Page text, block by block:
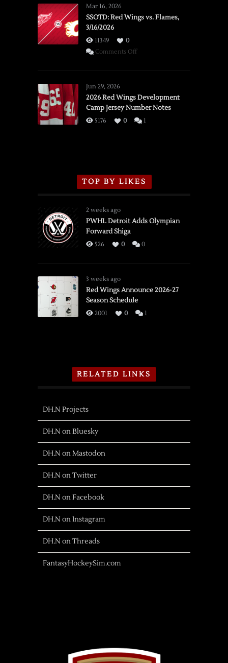
Mar 16, 2026
SSOTD: Red Wings vs. Flames,
3/16/2026
11349
0
Comments Offon
vs.
Flames,
3/16/2026
Jun 29, 2026
2026 Red Wings Development
Camp Jersey Number Notes
5176 0 1
TOP BY LIKES
2 weeks ago
PWHL Detroit Adds Olympian
Forward Shiga
526 0 0
3 weeks ago
Red Wings Announce 2026-27
Season Schedule
2001 0 1
RELATED LINKS
DH.N Projects
DH.N on Bluesky
DH.N on Mastodon
DH.N on Twitter
DH.N on Facebook
DH.N on Instagram
DH.N on Threads
FantasyHockeySim.com